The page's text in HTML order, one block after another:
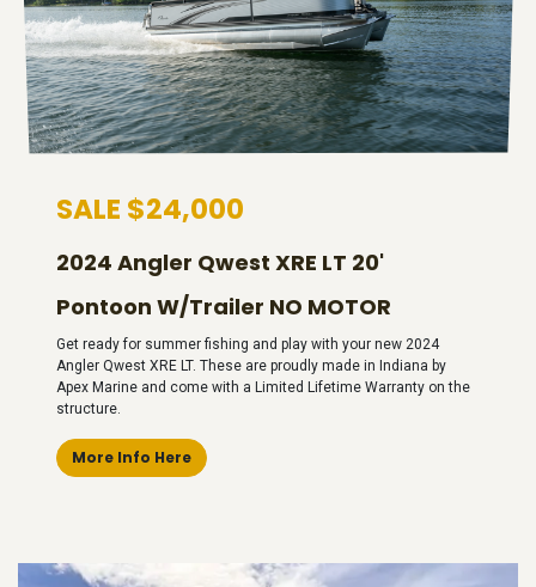
SALE $24,000
2024 Angler Qwest XRE LT 20'
Pontoon W/Trailer NO MOTOR
Get ready for summer fishing and play with your new 2024
Angler Qwest XRE LT. These are proudly made in Indiana by
Apex Marine and come with a Limited Lifetime Warranty on the
structure.
More Info Here